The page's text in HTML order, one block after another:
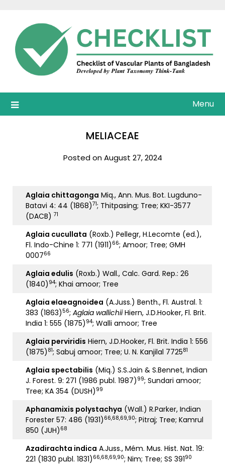
content
Menu
MELIACEAE
Posted on August 27, 2024
Aglaia chittagonga Miq., Ann. Mus. Bot. Lugduno-
Batavi 4: 44 (1868)71; Thitpasing; Tree; KKI-3577
(DACB) 71
Aglaia cucullata (Roxb.) Pellegr, H.Lecomte (ed.),
Fl. Indo-Chine 1: 771 (1911) 66; Amoor; Tree; GMH
000766
Aglaia edulis (Roxb.) Wall., Calc. Gard. Rep.: 26
(1840) 94; Khai amoor; Tree
Aglaia elaeagnoidea (A.Juss.) Benth., Fl. Austral. 1:
383 (1863) 56; Aglaia wallichiiHiern, J.D.Hooker, Fl. Brit.
India 1: 555 (1875) 94; Walli amoor; Tree
Aglaia perviridis Hiern, J.D.Hooker, Fl. Brit. India 1: 556
(1875) 81; Sabuj amoor; Tree; U. N. Kanjilal 772581
Aglaia spectabilis (Miq.) S.S.Jain & S.Bennet, Indian
J. Forest. 9: 271 (1986 publ. 1987) 99; Sundari amoor;
Tree; KA 354 (DUSH) 99
Aphanamixis polystachya (Wall.) R.Parker, Indian
Forester 57: 486 (1931) 66,68,69,90; Pitraj; Tree; Kamrul
850 (JUH) 68
Azadirachta indica A.Juss., Mém. Mus. Hist. Nat. 19:
221 (1830 publ. 1831) 66,68,69,90; Nim; Tree; SS 39190